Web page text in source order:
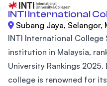
INTI International
Subang Jaya, Selangor,
INTI International College
institution in Malaysia,
University Rankings
college is renowned for